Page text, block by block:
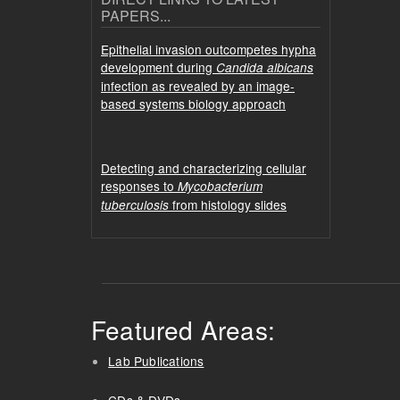
PAPERS...
Epithelial invasion outcompetes hypha
development during Candida albicans
infection as revealed by an image-
based systems biology approach
Detecting and characterizing cellular
responses to Mycobacterium
tuberculosis from histology slides
Featured Areas:
Lab Publications